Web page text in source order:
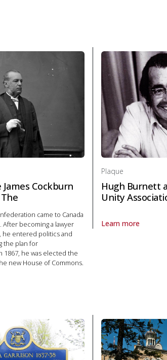
and law
Cockburn
came to Canada
After becoming a lawyer
he entered politics and
the plan for
1867, he was elected the
new House of Commons.
James Cockburn 1819-1883, The in
Plaque
Hugh Burnett
Unity
Learn more
About Plaque